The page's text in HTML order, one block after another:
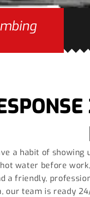
a habit of
water before
a friendly,
our team is ready